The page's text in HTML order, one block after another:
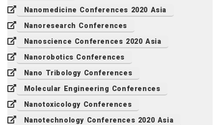
Nanomedicine Conferences 2020 Asia
Nanoresearch Conferences
Nanoscience Conferences 2020 Asia
Nanorobotics Conferences
Nano Tribology Conferences
Molecular Engineering Conferences
Nanotoxicology Conferences
Nanotechnology Conferences 2020 Asia